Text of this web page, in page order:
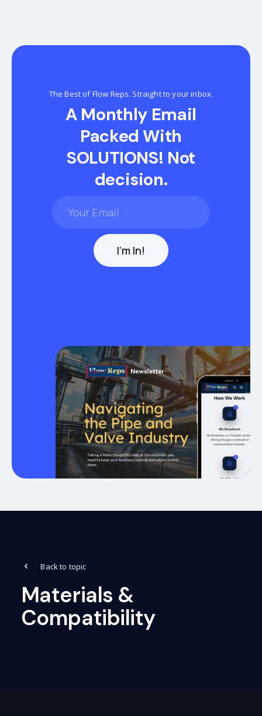
The Best of Flow Reps. Straight to your inbox.
A Monthly Email
Packed With
SOLUTIONS! Not
decision.
Back to topic
Materials &
Compatibility